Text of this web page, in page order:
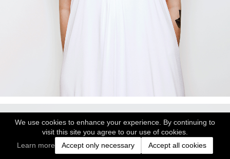
We use cookies to enhance your experience. By continuing to
visit this site you agree to our use of cookies.
Learn more
Accept only necessary Accept all cookies